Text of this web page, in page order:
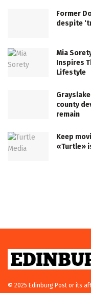
Former
despite
Mia
Inspires
Lifestyle
county
remain
Keep
«Turtle»
© 2025 Edinburg Post or its